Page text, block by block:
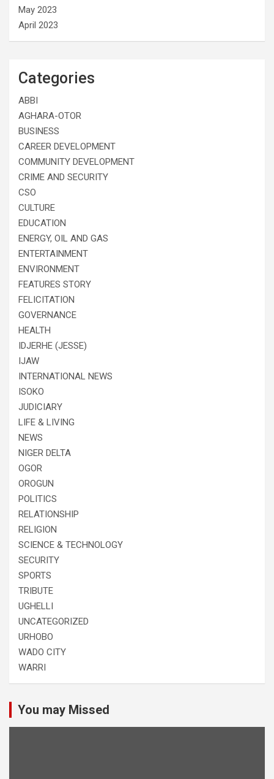
May 2023
April 2023
Categories
ABBI
AGHARA-OTOR
BUSINESS
CAREER DEVELOPMENT
COMMUNITY DEVELOPMENT
CRIME AND SECURITY
CSO
CULTURE
EDUCATION
ENERGY, OIL AND GAS
ENTERTAINMENT
ENVIRONMENT
FEATURES STORY
FELICITATION
GOVERNANCE
HEALTH
IDJERHE (JESSE)
IJAW
INTERNATIONAL NEWS
ISOKO
JUDICIARY
LIFE & LIVING
NEWS
NIGER DELTA
OGOR
OROGUN
POLITICS
RELATIONSHIP
RELIGION
SCIENCE & TECHNOLOGY
SECURITY
SPORTS
TRIBUTE
UGHELLI
UNCATEGORIZED
URHOBO
WADO CITY
WARRI
You may Missed